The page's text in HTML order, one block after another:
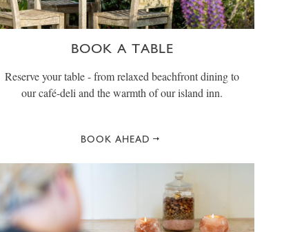
BOOK A TABLE
Reserve your table - from relaxed beachfront dining to
our café-deli and the warmth of our island inn.
BOOK AHEAD